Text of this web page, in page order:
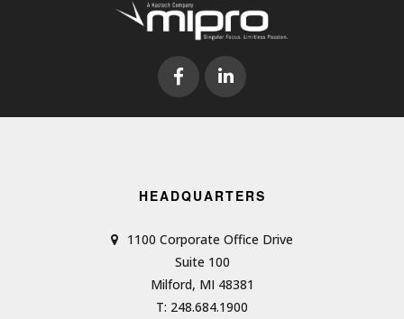
HEADQUARTERS
1100 Corporate Office Drive
Suite 100
Milford, MI 48381
T: 248.684.1900